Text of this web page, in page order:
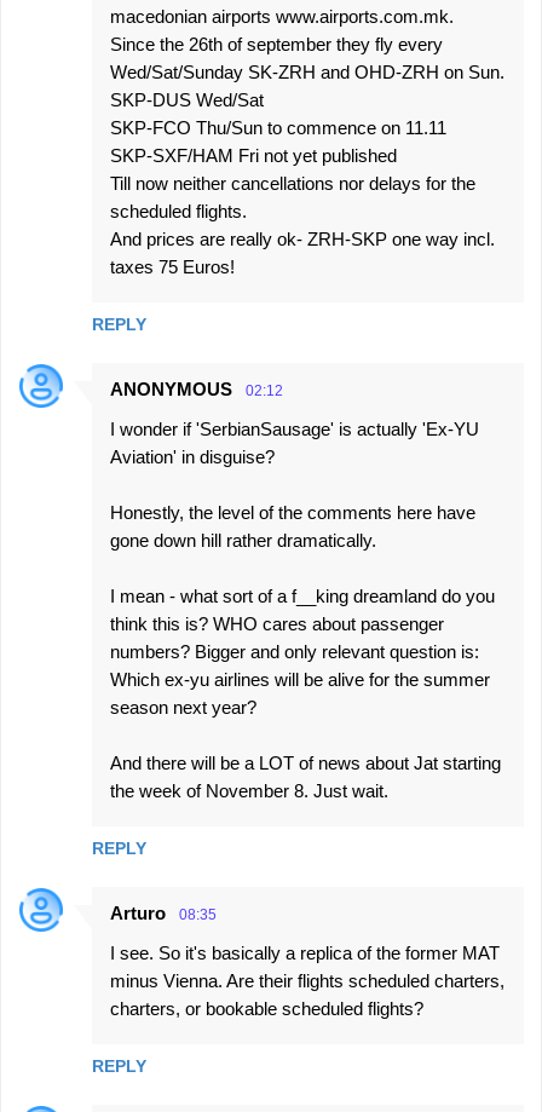
macedonian airports www.airports.com.mk.
Since the 26th of september they fly every
Wed/Sat/Sunday SK-ZRH and OHD-ZRH on Sun.
SKP-DUS Wed/Sat
SKP-FCO Thu/Sun to commence on 11.11
SKP-SXF/HAM Fri not yet published
Till now neither cancellations nor delays for the
scheduled flights.
And prices are really ok- ZRH-SKP one way incl.
taxes 75 Euros!
REPLY
ANONYMOUS 02:12
I wonder if 'SerbianSausage' is actually 'Ex-YU
Aviation' in disguise?
Honestly, the level of the comments here have
gone down hill rather dramatically.
I mean - what sort of a f__king dreamland do you
think this is? WHO cares about passenger
numbers? Bigger and only relevant question is:
Which ex-yu airlines will be alive for the summer
season next year?
And there will be a LOT of news about Jat starting
the week of November 8. Just wait.
REPLY
Arturo 08:35
I see. So it's basically a replica of the former MAT
minus Vienna. Are their flights scheduled charters,
charters, or bookable scheduled flights?
REPLY